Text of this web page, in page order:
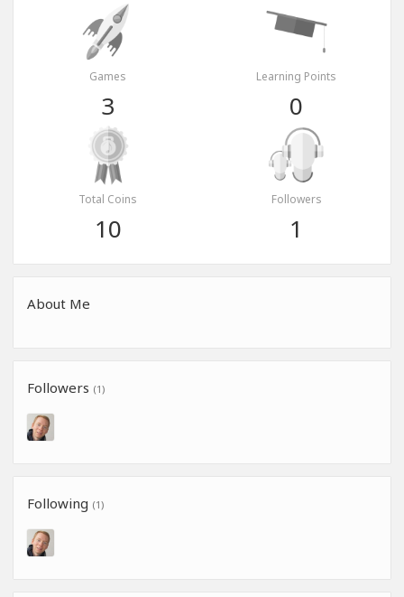
Games
3
Learning Points
0
Total Coins
10
Followers
1
About Me
Followers (1)
Following (1)